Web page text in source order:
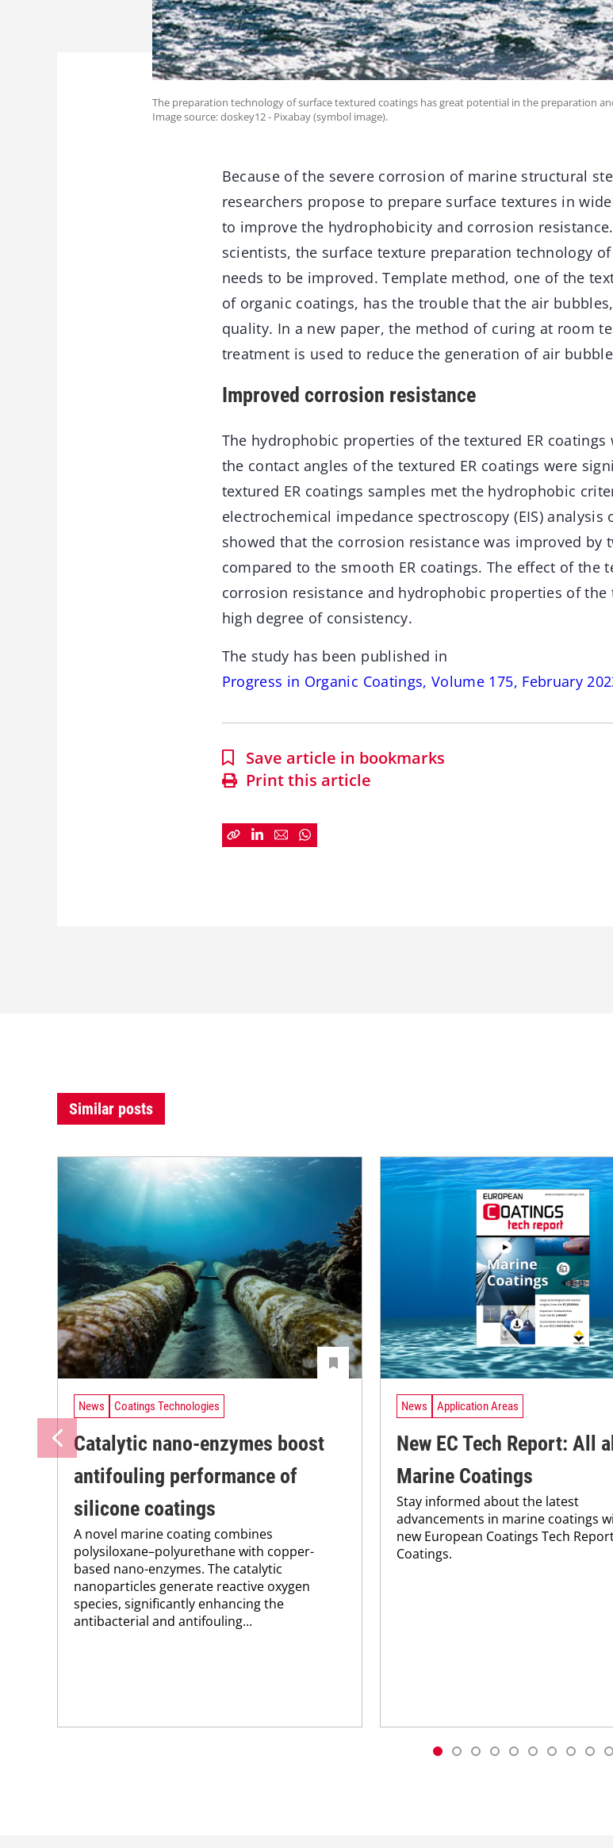
The preparation technology of surface textured coatings has great potential in the preparation
Image source: doskey12 - Pixabay (symbol image).
Because of the severe corrosion of marine structural
researchers propose to prepare surface textures in
to improve the hydrophobicity and corrosion
scientists, the surface texture preparation technology
needs to be improved. Template method, one of the
of organic coatings, has the trouble that the air
quality. In a new paper, the method of curing at room
treatment is used to reduce the generation of air
Improved corrosion resistance
The hydrophobic properties of the textured ER
the contact angles of the textured ER coatings were
textured ER coatings samples met the hydrophobic
electrochemical impedance spectroscopy (EIS) analysis
showed that the corrosion resistance was improved by
compared to the smooth ER coatings. The effect of the
corrosion resistance and hydrophobic properties of the
high degree of consistency.
The study has been published in
Progress in Organic Coatings, Volume 175, February
Save article in bookmarks
Print this article
Similar posts
News Coatings Technologies
Catalytic nano-enzymes boost
antifouling performance of
silicone coatings
A novel marine coating combines
polysiloxane–polyurethane with copper-
based nano-enzymes. The catalytic
nanoparticles generate reactive oxygen
species, significantly enhancing the
antibacterial and antifouling...
News Application Areas
New EC Tech Report: All
Marine Coatings
Stay informed about the latest
advancements in marine coatings
new European Coatings Tech
Coatings.